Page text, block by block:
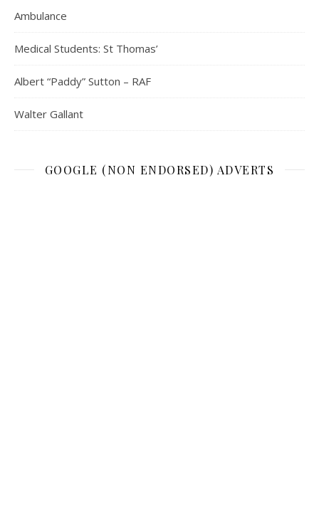
Ambulance
Medical Students: St Thomas’
Albert “Paddy” Sutton – RAF
Walter Gallant
GOOGLE (NON ENDORSED) ADVERTS